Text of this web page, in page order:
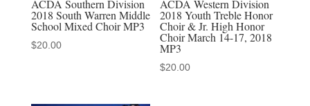
ACDA Southern Division
2018 South Warren Middle
School Mixed Choir MP3
$20.00
ACDA Western Division
2018 Youth Treble Honor
Choir & Jr. High Honor
Choir March 14-17, 2018
MP3
$20.00